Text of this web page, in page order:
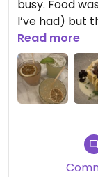
busy. Food
I’ve had) but
options. I’m
I got on my
didn’t seem
vegan
Read more